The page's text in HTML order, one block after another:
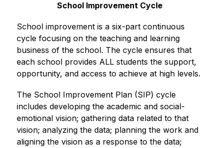
School Improvement Cycle
School improvement is a six-part continuous
cycle focusing on the teaching and learning
business of the school. The cycle ensures that
each school provides ALL students the support,
opportunity, and access to achieve at high levels.
The School Improvement Plan (SIP) cycle
includes developing the academic and social-
emotional vision; gathering data related to that
vision; analyzing the data; planning the work and
aligning the vision as a response to the data;